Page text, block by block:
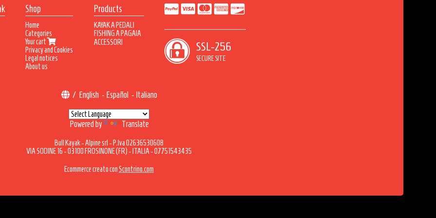
Shop
Home
Categories
Your cart
Privacy and Cookies
Legal notices
About us
Products
KAYAK A PEDALI
FISHING A PAGAIA
SKYLON
ACCESSORI SSL-256
SECURE SITE
/ English - Español - Italiano
Powered by Translate
Bull Kayak - Alpine srl - P.Iva 02636530608
VIA SODINE 16 - 03100 FROSINONE (FR) - ITALIA - 07751543435
Ecommerce creato conScontrino.com